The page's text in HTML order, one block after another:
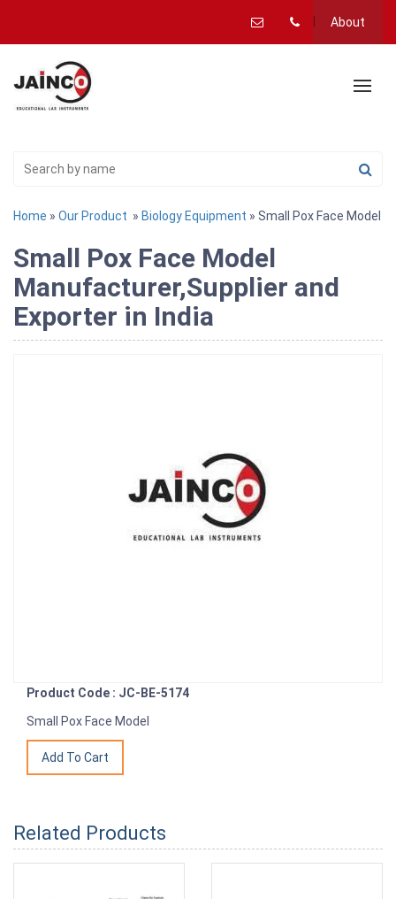
About
Home » Our Product » Biology Equipment » Small Pox Face Model
Small Pox Face Model
Manufacturer,Supplier and
Exporter in India
Product Code : JC-BE-5174
Small Pox Face Model
Related Products